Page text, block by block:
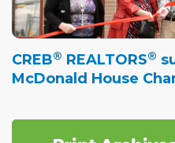
CREB® REALTORS®
McDonald House